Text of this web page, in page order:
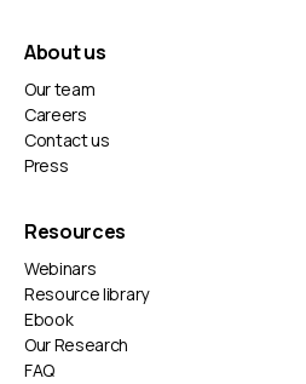
About us
Our team
Careers
Contact us
Press
Resources
Webinars
Resource library
Ebook
Our Research
FAQ